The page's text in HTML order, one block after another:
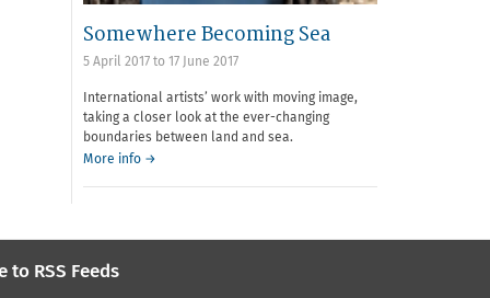
Somewhere Becoming Sea
5 April 2017 to 17 June 2017
International artists’ work with moving image,
taking a closer look at the ever-changing
boundaries between land and sea.
More info →
to RSS Feeds